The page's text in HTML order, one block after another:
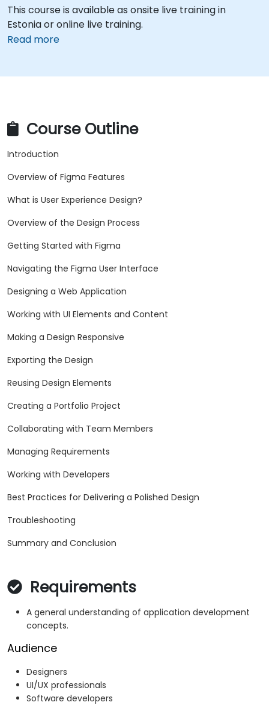
This course is available as onsite live training in
Estonia or online live training.
Read more
Course Outline
Introduction
Overview of Figma Features
What is User Experience Design?
Overview of the Design Process
Getting Started with Figma
Navigating the Figma User Interface
Designing a Web Application
Working with UI Elements and Content
Making a Design Responsive
Exporting the Design
Reusing Design Elements
Creating a Portfolio Project
Collaborating with Team Members
Managing Requirements
Working with Developers
Best Practices for Delivering a Polished Design
Troubleshooting
Summary and Conclusion
Requirements
A general understanding of application development
concepts.
Audience
Designers
UI/UX professionals
Software developers